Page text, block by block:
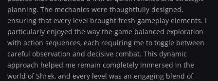
planning. The mechanics were thoughtfully designed,
ensuring that every level brought fresh gameplay elements. I
particularly enjoyed the way the game balanced exploration
with action sequences, each requiring me to toggle between
careful observation and decisive combat. This dynamic
approach helped me remain completely immersed in the
world of Shrek, and every level was an engaging blend of